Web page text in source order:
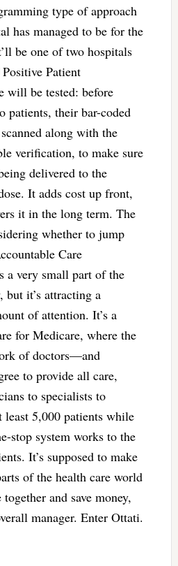
type of approach
has managed to be for the
be one of two hospitals
Patient
will be tested: before
patients, their bar-coded
along with the
verification, to make sure
delivered to the
It adds cost up front,
it in the long term. The
whether to jump
Care
a very small part of the
but it’s attracting a
of attention. It’s a
for Medicare, where the
of doctors—and
to provide all care,
to specialists to
least 5,000 patients while
stop system works to the
It’s supposed to make
of the health care world
and save money,
manager. Enter Ottati.